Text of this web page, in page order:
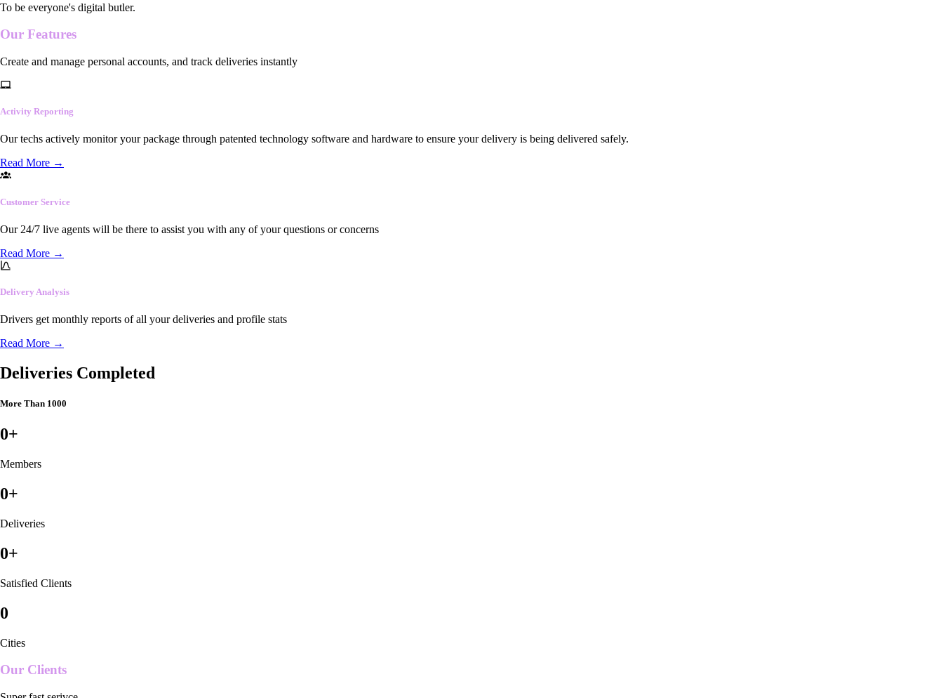
To be everyone's digital butler.
Our Features
Create and manage personal accounts, and track deliveries instantly
Activity Reporting
Our techs actively monitor your package through patented technology software and hardware to ensure your delivery is being delivered safely.
Read More →
Customer Service
Our 24/7 live agents will be there to assist you with any of your questions or concerns
Read More →
Delivery Analysis
Drivers get monthly reports of all your deliveries and profile stats
Read More →
Deliveries Completed
More Than 1000
0+
Members
0+
Deliveries
0+
Satisfied Clients
0
Cities
Our Clients